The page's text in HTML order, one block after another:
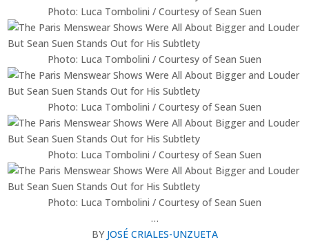
Photo: Luca Tombolini / Courtesy of Sean Suen
Photo: Luca Tombolini / Courtesy of Sean Suen
Photo: Luca Tombolini / Courtesy of Sean Suen
Photo: Luca Tombolini / Courtesy of Sean Suen
Photo: Luca Tombolini / Courtesy of Sean Suen
…
BY JOSÉ CRIALES-UNZUETA